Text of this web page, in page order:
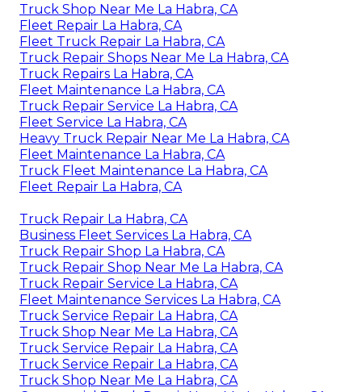
Truck Shop Near Me La Habra, CA
Fleet Repair La Habra, CA
Fleet Truck Repair La Habra, CA
Truck Repair Shops Near Me La Habra, CA
Truck Repairs La Habra, CA
Fleet Maintenance La Habra, CA
Truck Repair Service La Habra, CA
Fleet Service La Habra, CA
Heavy Truck Repair Near Me La Habra, CA
Fleet Maintenance La Habra, CA
Truck Fleet Maintenance La Habra, CA
Fleet Repair La Habra, CA
Truck Repair La Habra, CA
Business Fleet Services La Habra, CA
Truck Repair Shop La Habra, CA
Truck Repair Shop Near Me La Habra, CA
Truck Repair Service La Habra, CA
Fleet Maintenance Services La Habra, CA
Truck Service Repair La Habra, CA
Truck Shop Near Me La Habra, CA
Truck Service Repair La Habra, CA
Truck Service Repair La Habra, CA
Truck Shop Near Me La Habra, CA